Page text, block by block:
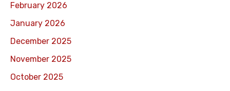
February 2026
January 2026
December 2025
November 2025
October 2025